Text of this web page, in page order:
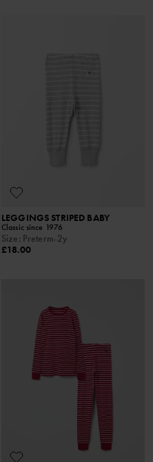
LEGGINGS STRIPED BABY
Classic since 1976
Size: Preterm-2y
£18.00